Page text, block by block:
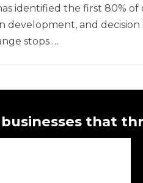
identified the first 80% of
development, and
stops …
that